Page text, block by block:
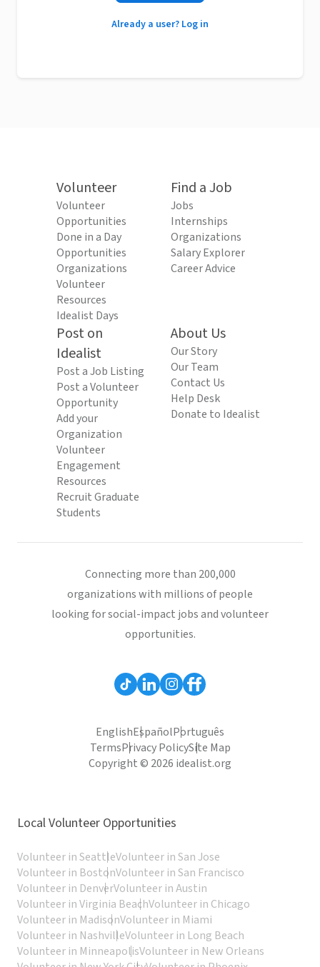
Already a user? Log in
Volunteer
Volunteer
Opportunities
Done in a Day
Opportunities
Organizations
Volunteer
Resources
Idealist Days
Find a Job
Jobs
Internships
Organizations
Salary Explorer
Career Advice
Post on
Idealist
Post a Job Listing
Post a Volunteer
Opportunity
Add your
Organization
Volunteer
Engagement
Resources
Recruit Graduate
Students
About Us
Our Story
Our Team
Contact Us
Help Desk
Donate to Idealist
Connecting more than 200,000
organizations with millions of people
looking for social-impact jobs and volunteer
opportunities.
EnglishEspañolPortuguês
TermsPrivacy PolicySite Map
Copyright © 2026 idealist.org
Local Volunteer Opportunities
Volunteer in SeattleVolunteer in San Jose
Volunteer in BostonVolunteer in San Francisco
Volunteer in DenverVolunteer in Austin
Volunteer in Virginia BeachVolunteer in Chicago
Volunteer in MadisonVolunteer in Miami
Volunteer in NashvilleVolunteer in Long Beach
Volunteer in MinneapolisVolunteer in New Orleans